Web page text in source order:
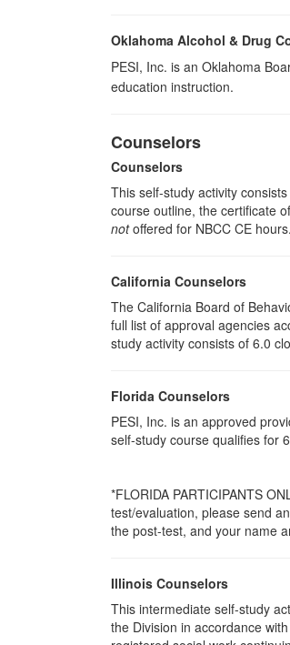
Oklahoma Alcohol & Drug
PESI, Inc. is an Oklahoma
education instruction.
Counselors
Counselors
This self-study activity
course outline, the certificate
notoffered for NBCC CE hours.
California Counselors
The California Board of
full list of approval agencies
study activity consists of 6.0
Florida Counselors
PESI, Inc. is an approved
self-study course qualifies for
*FLORIDA PARTICIPANTS
test/evaluation, please send
the post-test, and your name
Illinois Counselors
This intermediate self-study
the Division in accordance